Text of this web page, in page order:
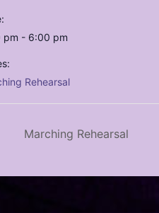
pm - 6:00 pm
Rehearsal
Marching Rehearsal